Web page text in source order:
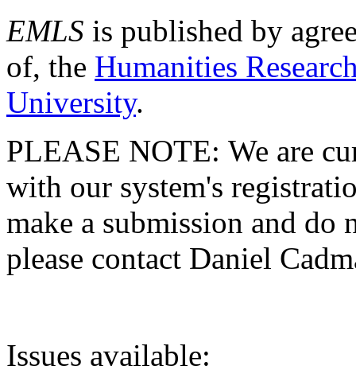
EMLS is published by
of, the Humanities
University.
PLEASE NOTE: We are
with our system's
make a submission and do
please contact Daniel
Issues available: